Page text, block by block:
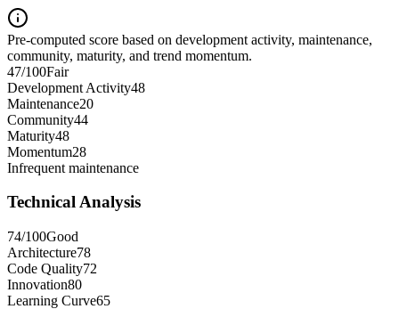
Pre-computed score based on development activity, maintenance,
community, maturity, and trend momentum.
47/100Fair
Development Activity48
Maintenance20
Community44
Maturity48
Momentum28
Infrequent maintenance
Technical Analysis
74/100Good
Architecture78
Code Quality72
Innovation80
Learning Curve65